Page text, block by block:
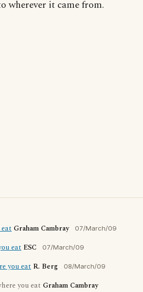
wherever it came from.
Graham Cambray 07/March/09
eat ESC 07/March/09
you eat R. Berg 08/March/09
you eat Graham Cambray